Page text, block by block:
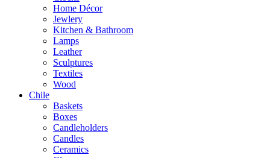
Home Décor
Jewlery
Kitchen & Bathroom
Lamps
Leather
Sculptures
Textiles
Wood
Chile
Baskets
Boxes
Candleholders
Candles
Ceramics